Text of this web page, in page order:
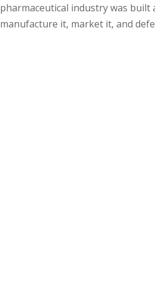
pharmaceutical industry was built
manufacture it, market it, and